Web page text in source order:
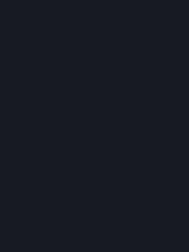
collect and combine information
party with information of your
by your consent at the time. If
transmission of information
you will be informed about it
given the opportunity to consent
your information. The third
to the third party's privacy
5.7 Valve may release Personal
and regulations that require us
The data protection laws of the
Kingdom, Switzerland,
residents certain rights in
jurisdictions may provide fewer
designed to exercise such
(When we talk about the GDPR